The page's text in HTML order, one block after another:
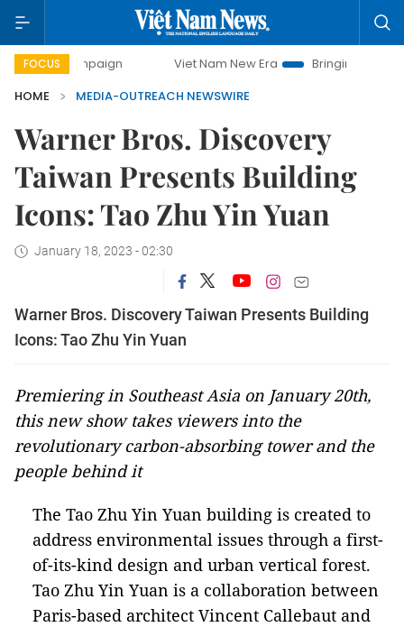
FOCUS
campaign Viet Nam New Era
Bringing Resolutions to
HOME
MEDIA-OUTREACH NEWSWIRE
Warner Bros. Discovery
Taiwan Presents Building
Icons: Tao Zhu Yin Yuan
January 18, 2023 - 02:30
Warner Bros. Discovery Taiwan Presents Building
Icons: Tao Zhu Yin Yuan
Premiering in Southeast Asia on January 20th,
this new show takes viewers into the
revolutionary carbon-absorbing tower and the
people behind it
The Tao Zhu Yin Yuan building is created to
address environmental issues through a first-
of-its-kind design and urban vertical forest.
Tao Zhu Yin Yuan is a collaboration between
Paris-based architect Vincent Callebaut and